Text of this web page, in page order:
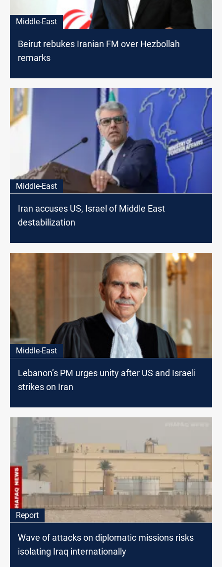
Middle-East
Beirut rebukes Iranian FM over Hezbollah
remarks
Middle-East
Iran accuses US, Israel of Middle East
destabilization
Middle-East
Lebanon’s PM urges unity after US and Israeli
strikes on Iran
Report
Wave of attacks on diplomatic missions risks
isolating Iraq internationally